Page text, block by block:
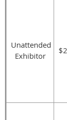
Unattended
Exhibitor